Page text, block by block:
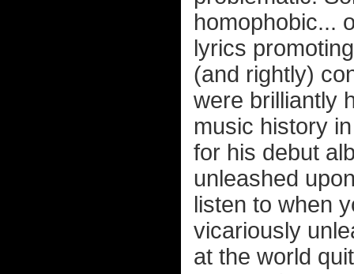
homophobic...
lyrics
(and rightly)
were brilliantly
music history
for his debut
unleashed
listen to when
vicariously
at the world